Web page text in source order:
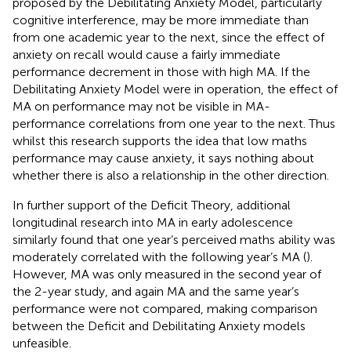
cognitive interference, may be more immediate than
from one academic year to the next, since the effect of
anxiety on recall would cause a fairly immediate
performance decrement in those with high MA. If the
Debilitating Anxiety Model were in operation, the effect of
MA on performance may not be visible in MA-
performance correlations from one year to the next. Thus
whilst this research supports the idea that low maths
performance may cause anxiety, it says nothing about
whether there is also a relationship in the other direction.
In further support of the Deficit Theory, additional
longitudinal research into MA in early adolescence
similarly found that one year’s perceived maths ability was
moderately correlated with the following year’s MA ().
However, MA was only measured in the second year of
the 2-year study, and again MA and the same year’s
performance were not compared, making comparison
between the Deficit and Debilitating Anxiety models
unfeasible.